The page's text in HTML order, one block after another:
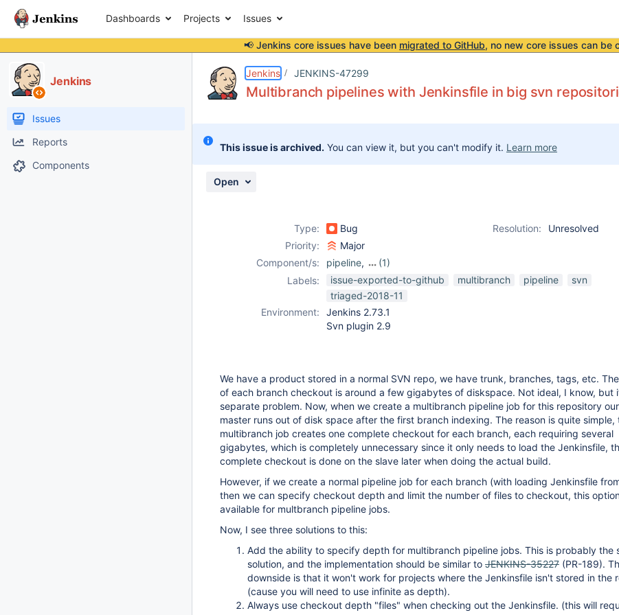
Dashboards Projects Issues
📢 Jenkins core issues have been migrated to GitHub, no new core issues can be
Jenkins
Issues
Reports
Components
Jenkins JENKINS-47299
Multibranch pipelines with Jenkinsfile in big svn
This issue is archived. You can view it, but you can't modify it. Learn more
Open
Type: Bug Resolution:
Unresolved
Priority:
Major
Component/s:
pipeline,
(1)
subversion-plugin
Labels: issue-exported-to-github multibranch pipeline
svn
triaged-2018-11
Environment:
Jenkins 2.73.1
Svn plugin 2.9
We have a product stored in a normal SVN repo, we have trunk, branches, tags, etc.
of each branch checkout is around a few gigabytes of diskspace. Not ideal, I know, but
separate problem. Now, when we create a multibranch pipeline job for this repository
master runs out of disk space after the first branch indexing. The reason is quite simple,
multibranch job creates one complete checkout for each branch, each requiring several
gigabytes, which is completely unnecessary since it only needs to load the Jenkinsfile,
complete checkout is done on the slave later when doing the actual build.
However, if we create a normal pipeline job for each branch (with loading Jenkinsfile
then we can specify checkout depth and limit the number of files to checkout, this
available for multbranch pipeline jobs.
Now, I see three solutions to this:
Add the ability to specify depth for multibranch pipeline jobs. This is probably the
solution, and the implementation should be similar to JENKINS-35227 (PR-189).
downside is that it won't work for projects where the Jenkinsfile isn't stored in the
(cause you will need to use infinite as depth).
Always use checkout depth "files" when checking out the Jenkinsfile. (this will